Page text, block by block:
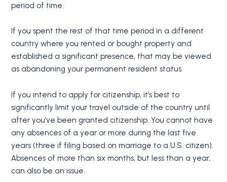
period of time.
If you spent the rest of that time period in a different
country where you rented or bought property and
established a significant presence, that may be viewed
as abandoning your permanent resident status.
If you intend to apply for citizenship, it’s best to
significantly limit your travel outside of the country until
after you’ve been granted citizenship. You cannot have
any absences of a year or more during the last five
years (three if filing based on marriage to a U.S. citizen).
Absences of more than six months, but less than a year,
can also be an issue.